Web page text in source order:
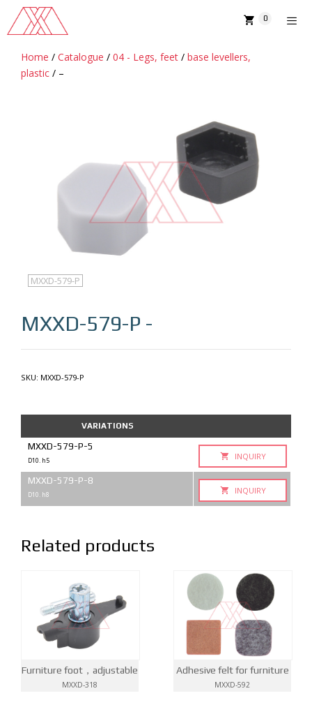
content
0
Home / Catalogue / 04 - Legs, feet / base levellers,
plastic / –
MXXD-579-P
MXXD-579-P -
SKU: MXXD-579-P
VARIATIONS
MXXD-579-P-5
D10. h5 INQUIRY
MXXD-579-P-8
D10. h8 INQUIRY
Related products
Furniture foot，adjustable
MXXD-318
Adhesive felt for furniture
MXXD-592